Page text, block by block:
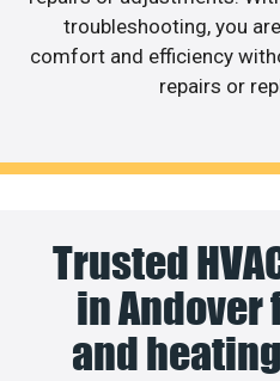
troubleshooting, you
comfort and efficiency
repairs or
Trusted
in
and